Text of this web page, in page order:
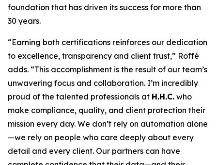
foundation that has driven its success for more than
30 years.
“Earning both certifications reinforces our dedication
to excellence, transparency and client trust,” Roffé
adds. “This accomplishment is the result of our team’s
unwavering focus and collaboration. I’m incredibly
proud of the talented professionals at H.H.C. who
make compliance, quality, and client protection their
mission every day. We don’t rely on automation alone
—we rely on people who care deeply about every
detail and every client. Our partners can have